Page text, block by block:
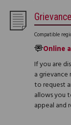
Compatible
Online
If you are
a
to request
allows you
appeal and